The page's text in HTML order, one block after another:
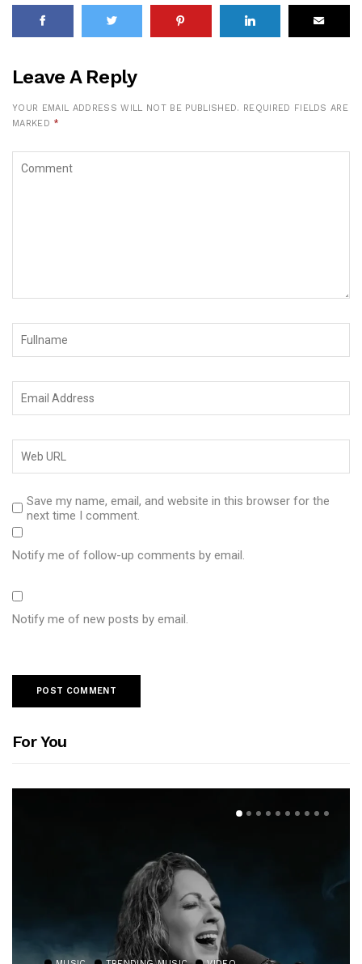
Leave A Reply
YOUR EMAIL ADDRESS WILL NOT BE PUBLISHED. REQUIRED FIELDS ARE
MARKED *
Save my name, email, and website in this browser for the
next time I comment.
Notify me of follow-up comments by email.
Notify me of new posts by email.
For You